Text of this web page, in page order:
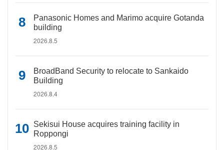
Panasonic Homes and Marimo acquire Gotanda
building
2026.8.5
BroadBand Security to relocate to Sankaido
Building
2026.8.4
Sekisui House acquires training facility in
Roppongi
2026.8.5